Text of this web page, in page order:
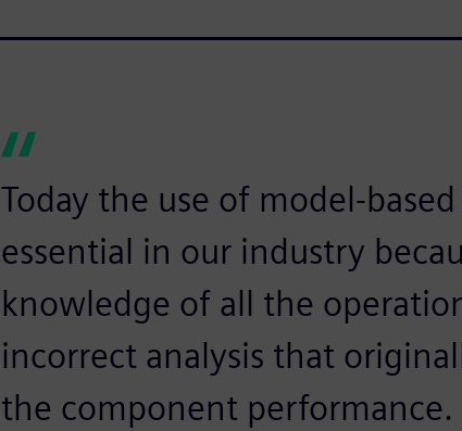
Today the use of model-
essential in our industry
knowledge of all the
incorrect analysis that
the component performance.